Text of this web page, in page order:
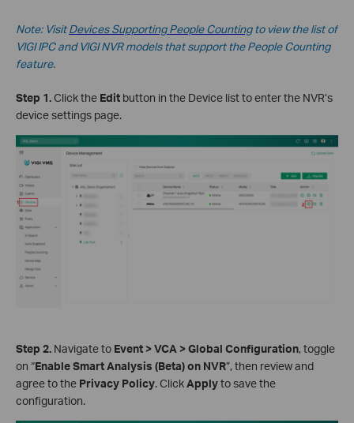
Note: VisitDevices Supporting People Countingto view the list of
VIGI IPC and VIGI NVR models that support the People Counting
feature.
Step 1.Click the Edit button in the Device list to enter the NVR’s
device settings page.
Step 2. Navigate to Event > VCA > Global Configuration, toggle
on “Enable Smart Analysis (Beta) on NVR”, then review and
agree to the Privacy Policy. ClickApplyto save the
configuration.